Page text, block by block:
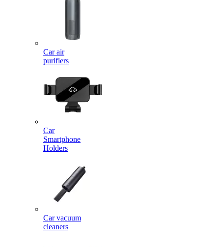
Car air
purifiers
Car
Smartphone
Holders
Car vacuum
cleaners